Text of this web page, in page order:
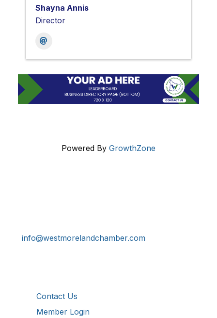
Shayna Annis
Director
Powered By GrowthZone
info@westmorelandchamber.com
Contact Us
Member Login